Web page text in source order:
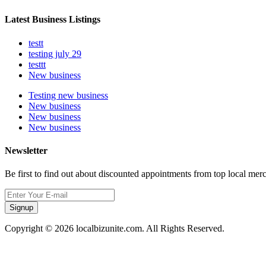
Latest Business Listings
testt
testing july 29
testtt
New business
Testing new business
New business
New business
New business
Newsletter
Be first to find out about discounted appointments from top local
Signup
Copyright © 2026 localbizunite.com. All Rights Reserved.